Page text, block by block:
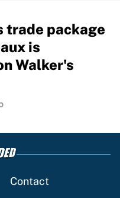
trade package
is
Walker's
Contact